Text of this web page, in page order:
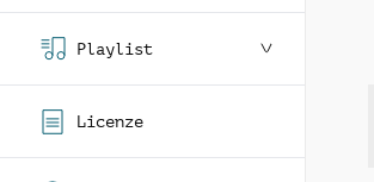
Playlist
Licenze